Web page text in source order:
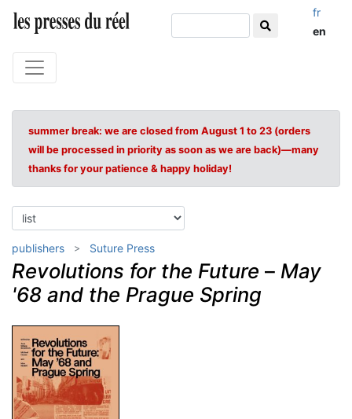
fr
en
summer break: we are closed from August 1 to 23 (orders
will be processed in priority as soon as we are back)—many
thanks for your patience & happy holiday!
publishers Suture Press
Revolutions for the Future – May
'68 and the Prague Spring